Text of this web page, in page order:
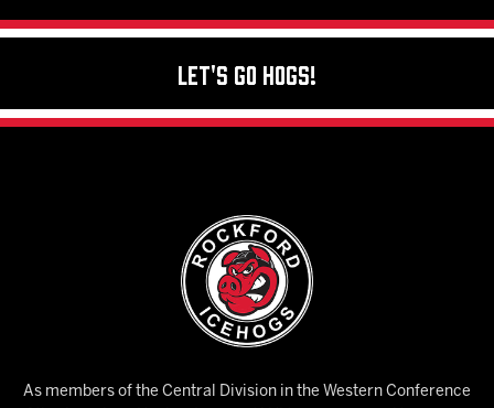
Let's Go Hogs!
As members of the Central Division in the Western Conference